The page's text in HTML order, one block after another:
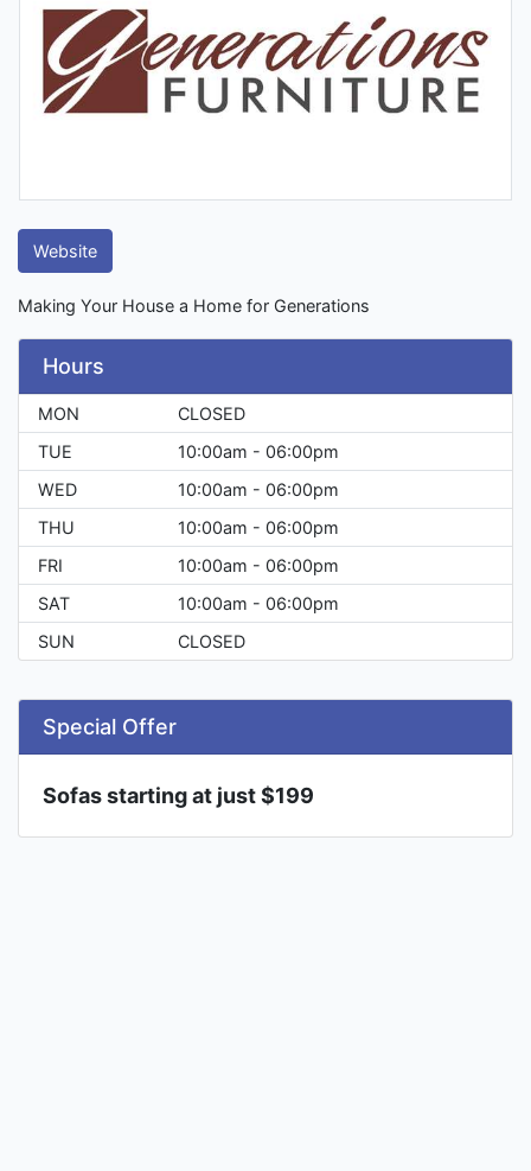
Website
Making Your House a Home for Generations
Hours
MON
CLOSED
TUE
10:00am - 06:00pm
WED
10:00am - 06:00pm
THU
10:00am - 06:00pm
FRI
10:00am - 06:00pm
SAT
10:00am - 06:00pm
SUN
CLOSED
Special Offer
Sofas starting at just $199